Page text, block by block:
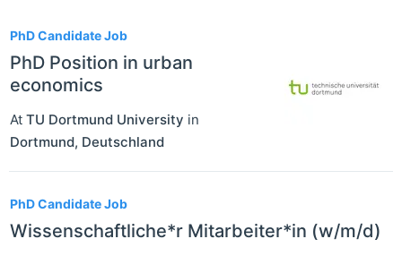
PhD Candidate Job
PhD Position in urban
economics
At TU Dortmund University in
Dortmund, Deutschland
PhD Candidate Job
Wissenschaftliche*r Mitarbeiter*in (w/m/d)